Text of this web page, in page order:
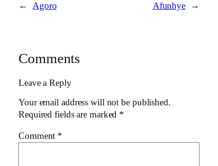
← Agoro Afunhye →
Comments
Leave a Reply
Your email address will not be published.
Required fields are marked *
Comment *